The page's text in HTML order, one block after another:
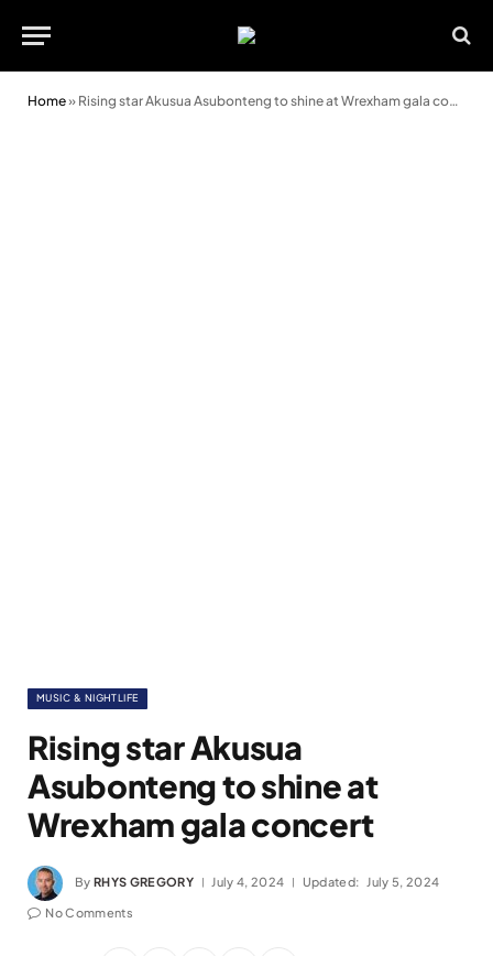
Home» Rising star Akusua Asubonteng to shine at Wrexham gala concert
MUSIC & NIGHTLIFE
Rising star Akusua
Asubonteng to shine at
Wrexham gala concert
By RHYS GREGORY July 4, 2024 Updated: July 5, 2024
No Comments